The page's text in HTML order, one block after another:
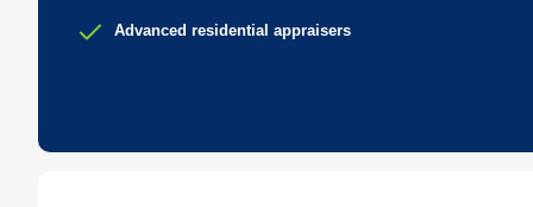
Advanced residential appraisers